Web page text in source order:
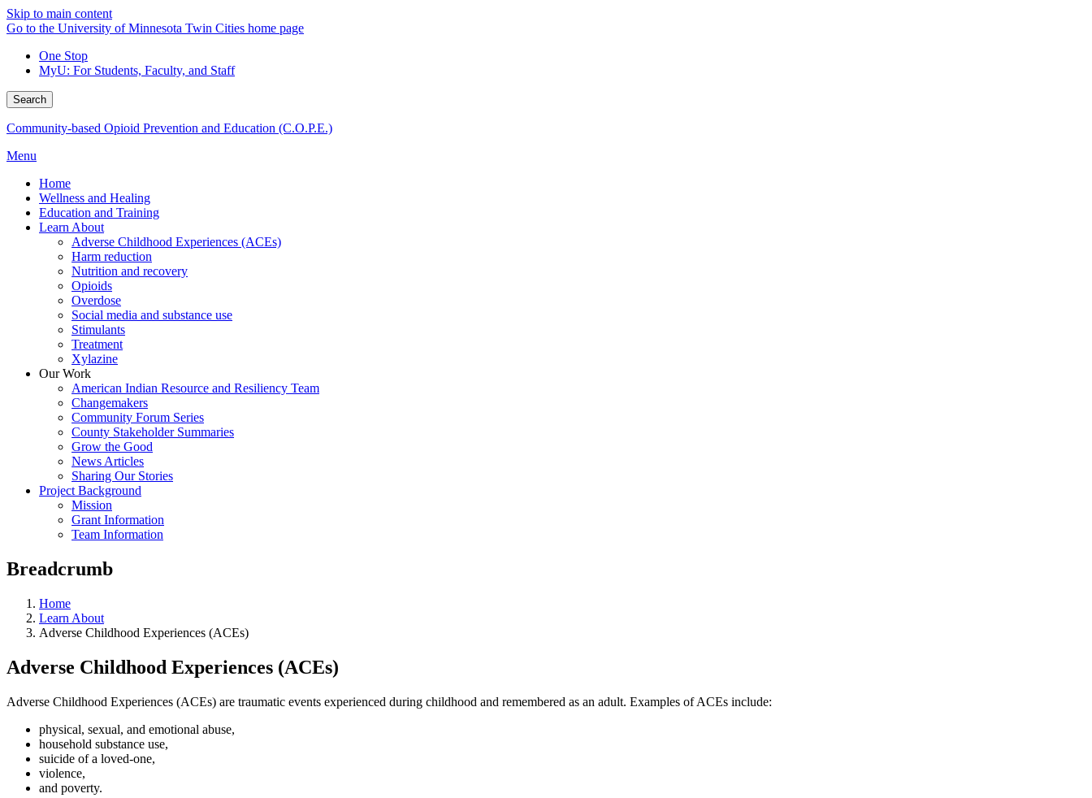
Skip to main content
Go to the University of Minnesota Twin Cities home page
One Stop
MyU: For Students, Faculty, and Staff
Search
Community-based Opioid Prevention and Education (C.O.P.E.)
Menu
Home
Wellness and Healing
Education and Training
Learn About
Adverse Childhood Experiences (ACEs)
Harm reduction
Nutrition and recovery
Opioids
Overdose
Social media and substance use
Stimulants
Treatment
Xylazine
Our Work
American Indian Resource and Resiliency Team
Changemakers
Community Forum Series
County Stakeholder Summaries
Grow the Good
News Articles
Sharing Our Stories
Project Background
Mission
Grant Information
Team Information
Breadcrumb
Home
Learn About
Adverse Childhood Experiences (ACEs)
Adverse Childhood Experiences (ACEs)
Adverse Childhood Experiences (ACEs) are traumatic events experienced during childhood and remembered as an adult. Examples of ACEs include:
physical, sexual, and emotional abuse,
household substance use,
suicide of a loved-one,
violence,
and poverty.